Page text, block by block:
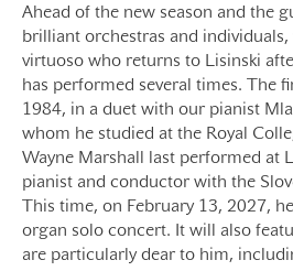
Ahead of the new season and the
brilliant orchestras and
virtuoso who returns to Lisinski
has performed several times. The
1984, in a duet with our pianist
whom he studied at the Royal
Wayne Marshall last performed at
pianist and conductor with the
This time, on February 13, 2027,
organ solo concert. It will also
are particularly dear to him,